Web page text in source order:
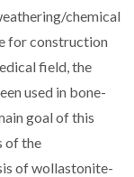
chemical
for construction
field, the
used in bone-
goal of this
of the
of wollastonite-